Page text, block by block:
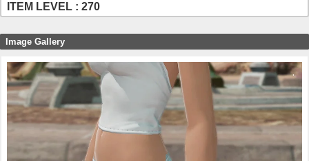
ITEM LEVEL : 270
Image Gallery